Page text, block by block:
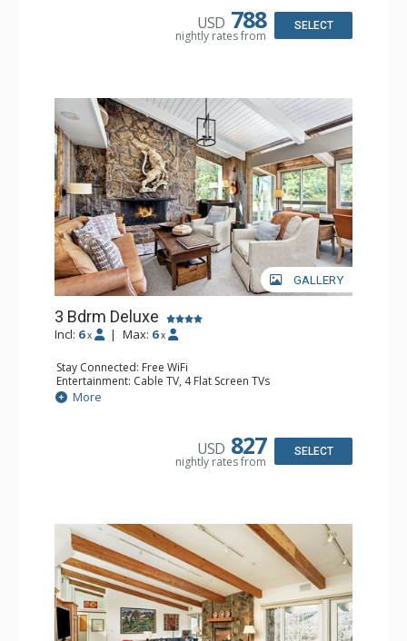
Bathroom: 1/2 Bathroom, 2 3/4 Bathrooms, Full
USD 788
nightly rates from
SELECT
GALLERY
3 Bdrm Deluxe
Incl: 6 x | Max: 6 x
Stay Connected: Free WiFi
Entertainment: Cable TV, 4 Flat Screen TVs
Extras: BBQ, Balcony, 3 Ceiling Fans, Washer & Dryer
Kitchen: Coffee Maker, Dishwasher, Full Kitchen, Kettle,
Bathroom: 2 3/4 Bathrooms, Full Bathroom, Jetted Tub,
Comfort: Wood Fireplace
More
USD 827
nightly rates from
SELECT